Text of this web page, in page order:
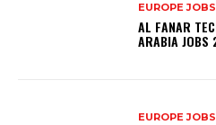
EUROPE
AL FANAR
ARABIA JOBS
EUROPE